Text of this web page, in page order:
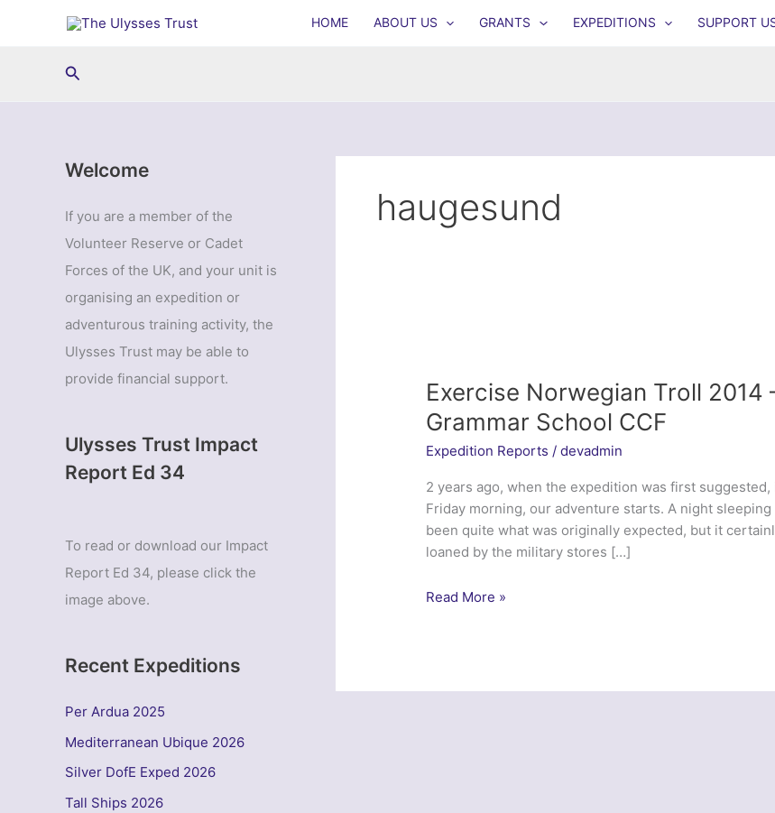
HOME ABOUT US GRANTS EXPEDITIONS SUPPORT
Search
Welcome
If you are a member of the
Volunteer Reserve or Cadet
Forces of the UK, and your unit is
organising an expedition or
adventurous training activity, the
Ulysses Trust may be able to
provide financial support.
Ulysses Trust Impact
Report Ed 34
To read or download our Impact
Report Ed 34, please click the
image above.
Recent Expeditions
Per Ardua 2025
Mediterranean Ubique 2026
Silver DofE Exped 2026
Tall Ships 2026
haugesund
Exercise Norwegian Troll 2014
Grammar School CCF
Expedition Reports /devadmin
2 years ago, when the expedition was first
Friday morning, our adventure starts. A night
been quite what was originally expected, but it
loaned by the military stores […]
Exercise
Read More »